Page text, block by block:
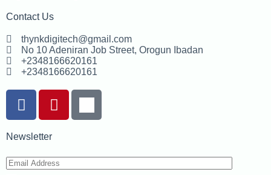
Contact Us
thynkdigitech@gmail.com
No 10 Adeniran Job Street, Orogun Ibadan
+2348166620161
+2348166620161
Newsletter